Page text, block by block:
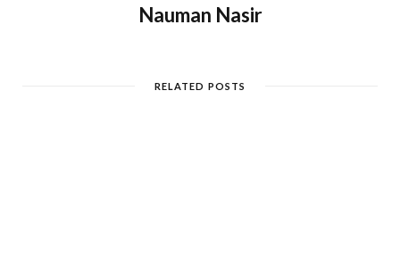
Nauman Nasir
RELATED POSTS